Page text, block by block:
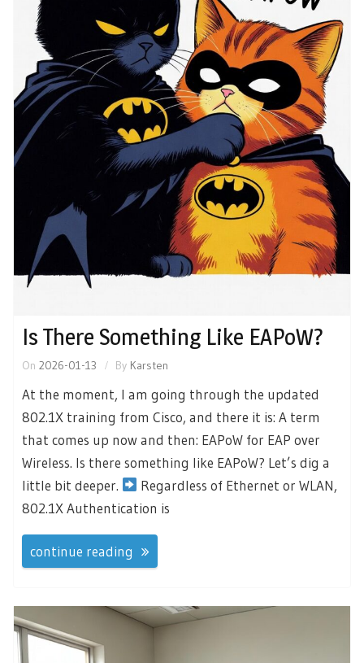
Is There Something Like EAPoW?
On 2026-01-13 By Karsten
At the moment, I am going through the updated
802.1X training from Cisco, and there it is: A term
that comes up now and then: EAPoW for EAP over
Wireless. Is there something like EAPoW? Let’s dig a
little bit deeper.
Regardless of Ethernet or WLAN,
802.1X Authentication is
continue reading